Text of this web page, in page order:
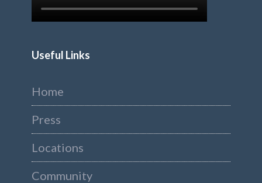
Useful Links
Home
Press
Locations
Community